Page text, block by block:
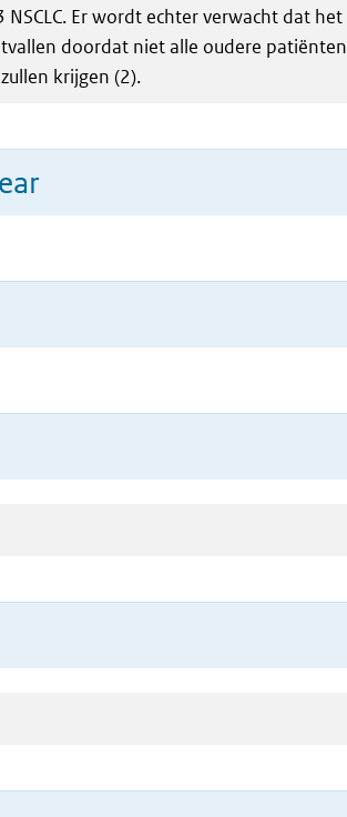
Er wordt echter verwacht dat het
doordat niet alle oudere patiënten
krijgen (2).